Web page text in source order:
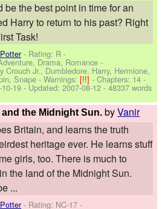
be the best point in time for an
Harry to return to his past? Right
Task!
- Rating: R -
Drama, Romance -
Crouch Jr., Dumbledore, Harry, Hermione,
Snape -Warnings:[!!]- Chapters: 14 -
19 - Updated:2007-08-12 - 48337 words
and the Midnight Sun. byVanir
Britain, and learns the truth
heritage ever. He learns stuff
girls, too. There is much to
the land of the Midnight Sun.
...
- Rating: NC-17 -